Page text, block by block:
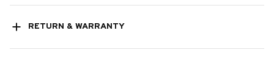
RETURN & WARRANTY